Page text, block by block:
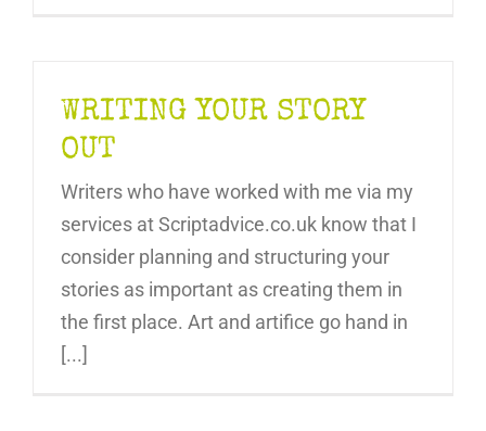
WRITING YOUR STORY
OUT
Writers who have worked with me via my
services at Scriptadvice.co.uk know that I
consider planning and structuring your
stories as important as creating them in
the first place. Art and artifice go hand in
[...]